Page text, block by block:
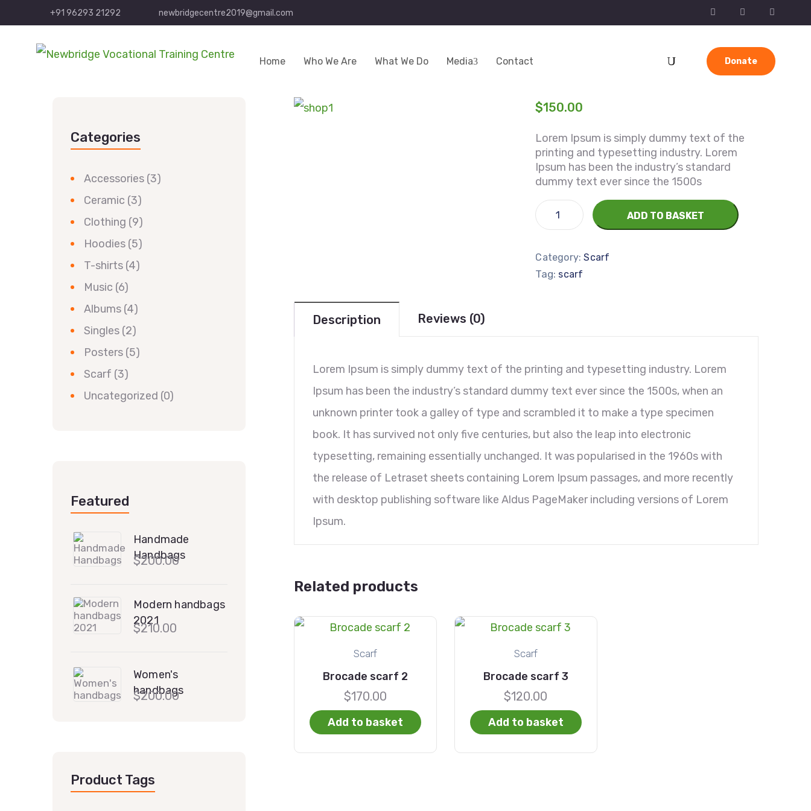
+91 96293 21292 newbridgecentre2019@gmail.com
Home Who We Are What We Do Media Contact Donate
$150.00
Lorem Ipsum is simply dummy text of the
printing and typesetting industry. Lorem
Ipsum has been the industry’s standard
dummy text ever since the 1500s
ADD TO BASKET
Category:Scarf
Tag: scarf
Description Reviews (0)
Lorem Ipsum is simply dummy text of the printing and typesetting industry. Lorem
Ipsum has been the industry’s standard dummy text ever since the 1500s, when an
unknown printer took a galley of type and scrambled it to make a type specimen
book. It has survived not only five centuries, but also the leap into electronic
typesetting, remaining essentially unchanged. It was popularised in the 1960s with
the release of Letraset sheets containing Lorem Ipsum passages, and more recently
with desktop publishing software like Aldus PageMaker including versions of Lorem
Ipsum.
Related products
Scarf
Brocade scarf 2
$170.00
Add to basket
Scarf
Brocade scarf 3
$120.00
Add to basket
Categories
Accessories (3)
Ceramic (3)
Clothing (9)
Hoodies (5)
T-shirts (4)
Music (6)
Albums (4)
Singles (2)
Posters (5)
Scarf (3)
Uncategorized (0)
Featured
Handmade
Handbags
$200.00
Modern handbags
2021
$210.00
Women's
handbags
$200.00
Product Tags